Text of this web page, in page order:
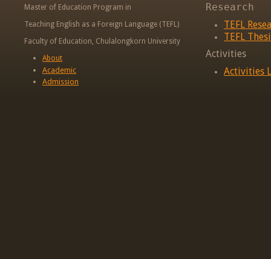
Master of Education Program in
Teaching English as a Foreign Language (TEFL)
Faculty of Education, Chulalongkorn University
About
Academic
Admission
Research
TEFL
TEFL
Activities
Activities